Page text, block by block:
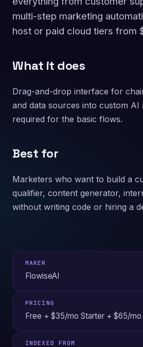
multi-step marketing
host or paid cloud tiers from
What it does
Drag-and-drop interface for
and data sources into custom
required for the basic flows.
Best for
Marketers who want to build a
qualifier, content generator,
without writing code or hiring a
MAKER
FlowiseAI
PRICING
Free + $35/mo Starter + $65/mo
INDEXED FROM